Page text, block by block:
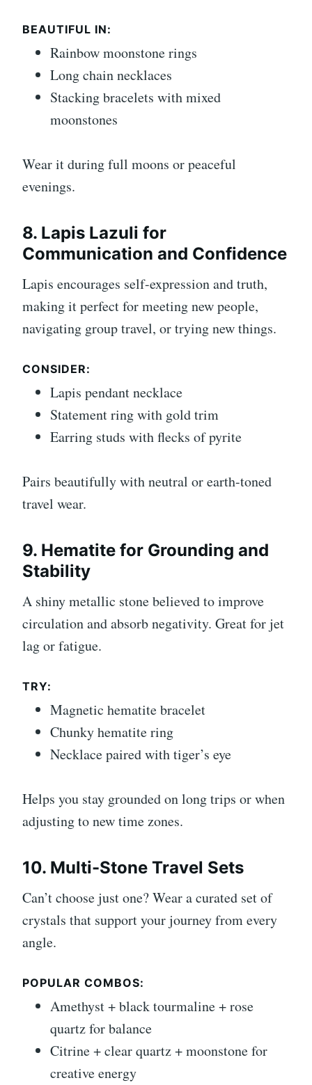
BEAUTIFUL IN:
Rainbow moonstone rings
Long chain necklaces
Stacking bracelets with mixed
moonstones
Wear it during full moons or peaceful
evenings.
8. Lapis Lazuli for
Communication and Confidence
Lapis encourages self-expression and truth,
making it perfect for meeting new people,
navigating group travel, or trying new things.
CONSIDER:
Lapis pendant necklace
Statement ring with gold trim
Earring studs with flecks of pyrite
Pairs beautifully with neutral or earth-toned
travel wear.
9. Hematite for Grounding and
Stability
A shiny metallic stone believed to improve
circulation and absorb negativity. Great for jet
lag or fatigue.
TRY:
Magnetic hematite bracelet
Chunky hematite ring
Necklace paired with tiger’s eye
Helps you stay grounded on long trips or when
adjusting to new time zones.
10. Multi-Stone Travel Sets
Can’t choose just one? Wear a curated set of
crystals that support your journey from every
angle.
POPULAR COMBOS:
Amethyst + black tourmaline + rose
quartz for balance
Citrine + clear quartz + moonstone for
creative energy